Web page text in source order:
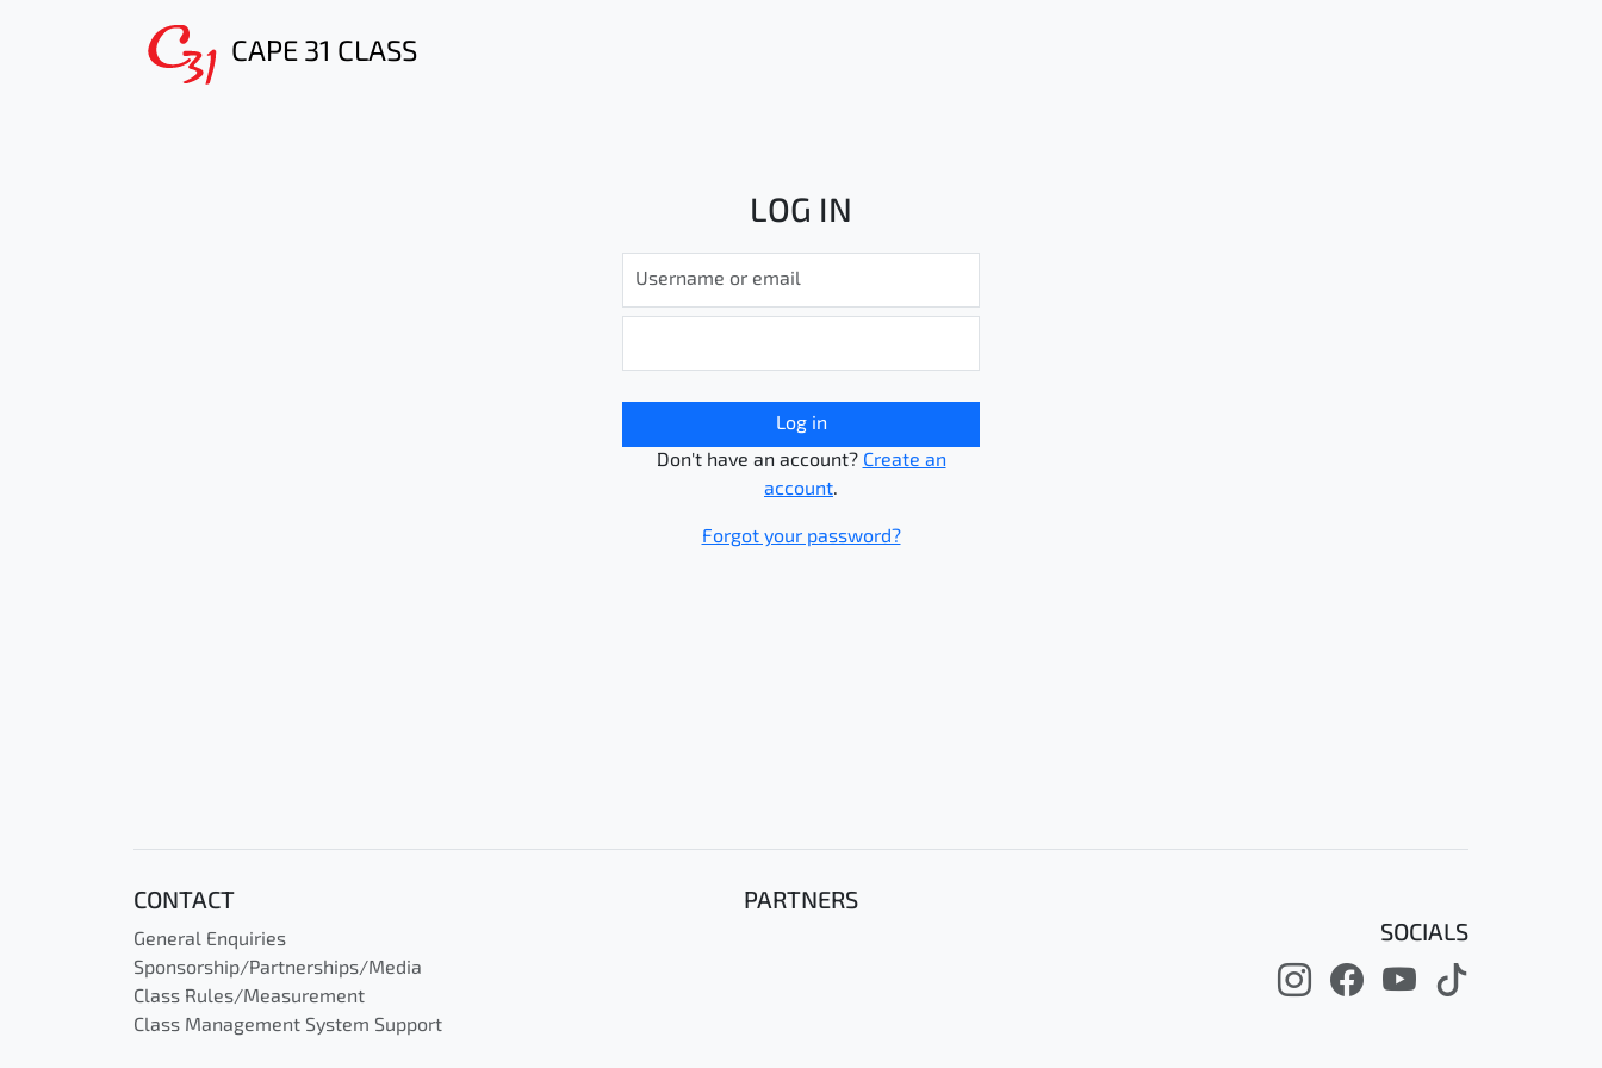
CAPE 31 CLASS
LOG IN
Log in
Don't have an account? Create an
account.
Forgot your password?
CONTACT
General Enquiries
Sponsorship/Partnerships/Media
Class Rules/Measurement
Class Management System Support
PARTNERS
SOCIALS